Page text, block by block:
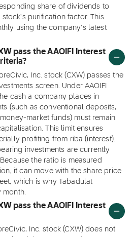
share of dividends to
purification factor. This
using the company's latest
pass the AAOIFI Interest
Inc. stock (CXW) passes the
screen. Under AAOIFI
cash a company places in
(such as conventional deposits,
market funds) must remain
This limit ensures
profiting from riba (interest).
investments are currently
the ratio is measured
it can move with the share price
which is why Tabadulat
month.
pass the AAOIFI Interest
Inc. stock (CXW) does not